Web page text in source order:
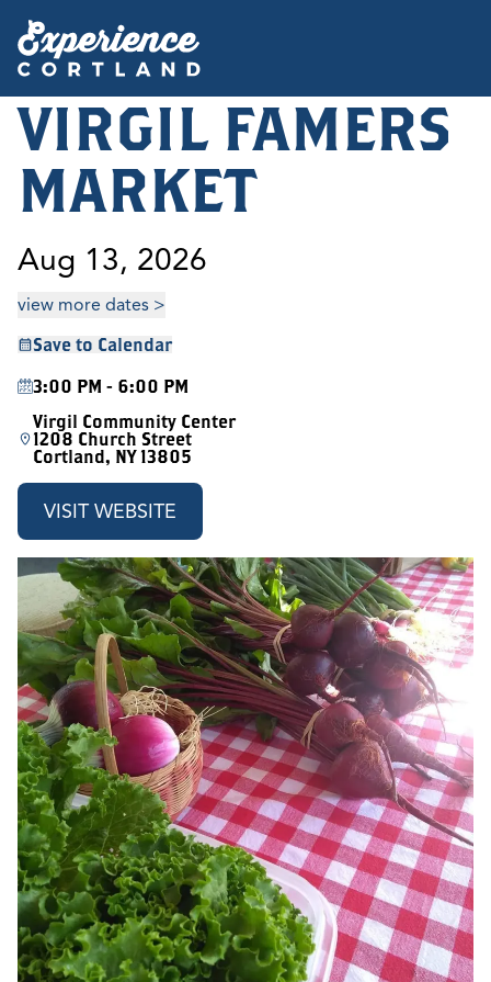
VIRGIL FAMERS
MARKET
Aug 13, 2026
view more dates >
Save to Calendar
3:00 PM - 6:00 PM
Virgil Community Center
1208 Church Street
Cortland, NY 13805
VISIT WEBSITE